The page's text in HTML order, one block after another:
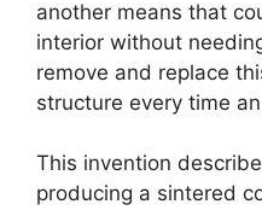
another means that
interior without
remove and replace
structure every time
This invention
producing a sintered